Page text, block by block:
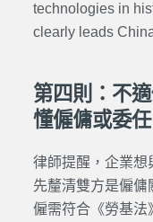
technologies in
clearly leads
第四則：不
懂僱傭或委任
律師提醒，企業想
先釐清雙方是僱
僱需符合《勞基法